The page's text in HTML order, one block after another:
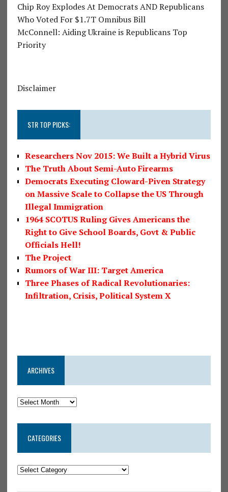
Chip Roy Explodes At Democrats AND Republicans
Who Voted For $1.7T Omnibus Bill
McConnell: Aiding Ukraine is Republicans Top
Priority
Disclaimer
STR TOP PICKS:
Researchers Nov 2015: We Built a Hybrid Virus
The Truth About Semi-Auto Firearms
Democrats Executing Cloward-Piven Strategy
on Massive Scale to Collapse the US Through
Illegal Immigration
1964 SCOTUS Ruling Gives Americans the
Right to Give School Boards, Govt & Public
Officials Hell!
The Project
Rumors of War III: Target America
Three Phases of Radical Revolutionaries:
Infiltration, Crisis, Political System X
ARCHIVES
CATEGORIES